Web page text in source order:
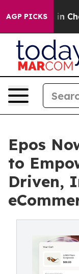
AGP PICKS
Chaos in
Epos
to
Driven,